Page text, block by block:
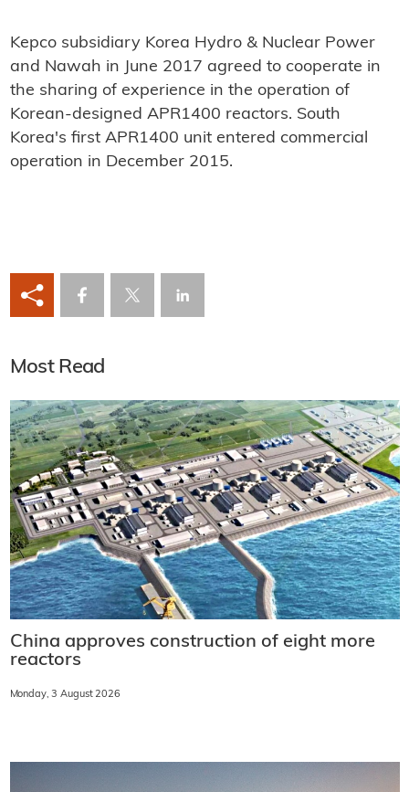
Kepco subsidiary Korea Hydro & Nuclear Power
and Nawah in June 2017 agreed to cooperate in
the sharing of experience in the operation of
Korean-designed APR1400 reactors. South
Korea's first APR1400 unit entered commercial
operation in December 2015.
Most Read
China approves construction of eight more
reactors
Monday, 3 August 2026